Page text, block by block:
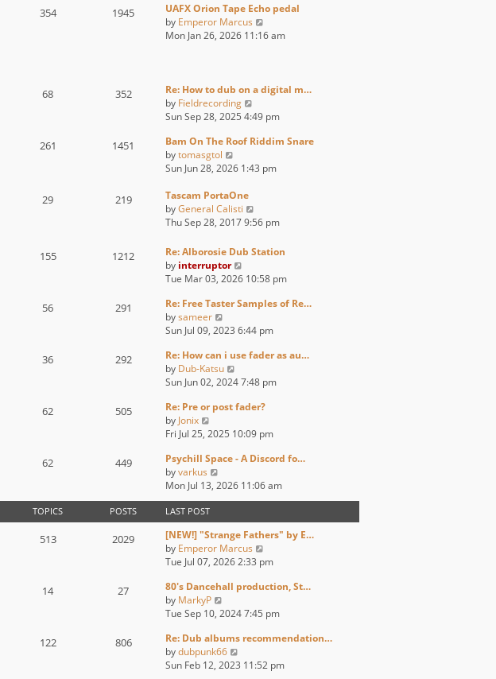
354 1945
UAFX Orion Tape Echo pedal
by Emperor Marcus
i
h
l
t
s
s
Mon Jan 26, 2026 11:16 am
68 352
Re: How to dub on a digital m…
by Fieldrecording
i
w
h
a
t
s
p
s
Sun Sep 28, 2025 4:49 pm
261 1451
Bam On The Roof Riddim Snare
bytomasgtol
i
w
t
h
l
a
t
s
p
s
t
Sun Jun 28, 2026 1:43 pm
29 219
Tascam PortaOne
byGeneral Calisti
i
w
h
l
t
s
p
s
Thu Sep 28, 2017 9:56 pm
155 1212
Re: Alborosie Dub Station
by interruptor
i
w
h
l
t
s
p
o
t
Tue Mar 03, 2026 10:58 pm
56 291
Re: Free Taster Samples of Re…
bysameer
i
w
t
h
l
t
s
p
o
t
Sun Jul 09, 2023 6:44 pm
36 292
Re: How can i use fader as au…
by Dub-Katsu
i
w
h
l
t
e
o
t
Sun Jun 02, 2024 7:48 pm
62 505
Re: Pre or post fader?
by Jonix
i
w
t
h
e
t
e
s
p
o
s
t
Fri Jul 25, 2025 10:09 pm
62 449
Psychill Space - A Discord fo…
byvarkus
i
e
t
h
e
l
t
e
s
p
o
Mon Jul 13, 2026 11:06 am
TOPICS POSTS LAST POST
513 2029
[NEW!] "Strange Fathers" by E…
by Emperor Marcus
i
w
h
l
t
Tue Jul 07, 2026 2:33 pm
14 27
80's Dancehall production, St…
by MarkyP
i
w
t
h
Tue Sep 10, 2024 7:45 pm
122 806
Re: Dub albums recommendation…
bydubpunk66
i
Sun Feb 12, 2023 11:52 pm